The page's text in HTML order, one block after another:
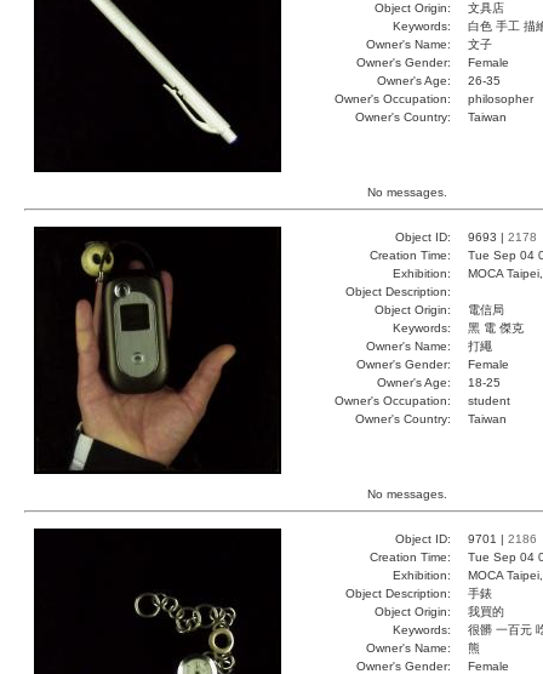
Object Origin:
文具店
Keywords:
白色 手工 描
Owner's Name:
文子
Owner's Gender:
Female
Owner's Age:
26-35
Owner's Occupation:
philosopher
Owner's Country:
Taiwan
No messages.
Object ID: 9693 | 2178
Creation Time:
Tue Sep 04
Exhibition:
MOCA
Object Description:
Object Origin:
電信局
Keywords:
黑 電 傑克
Owner's Name:
打繩
Owner's Gender:
Female
Owner's Age:
18-25
Owner's Occupation:
student
Owner's Country:
Taiwan
No messages.
Object ID: 9701 | 2186
Creation Time:
Tue Sep 04
Exhibition:
MOCA
Object Description:
手錶
Object Origin:
我買的
Keywords:
很髒 一百元
Owner's Name:
熊
Owner's Gender:
Female